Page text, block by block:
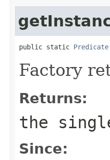
public static Predicate
Factory
Returns:
the
Since: